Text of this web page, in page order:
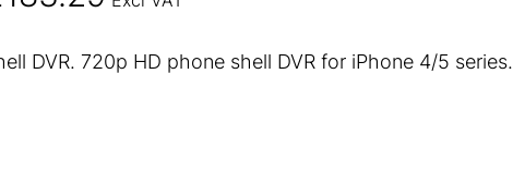
DVR. 720p HD phone shell DVR for iPhone 4/5 series.